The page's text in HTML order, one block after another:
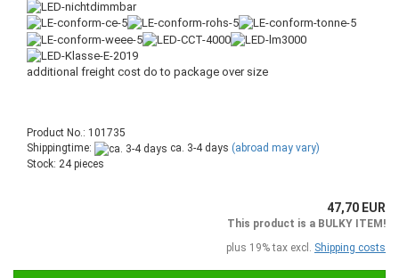
additional freight cost do to package over size
Product No.: 101735
Shippingtime:
ca. 3-4 days (abroad may vary)
Stock: 24 pieces
47,70 EUR
This product is a BULKY ITEM!
plus 19% tax excl. Shipping costs